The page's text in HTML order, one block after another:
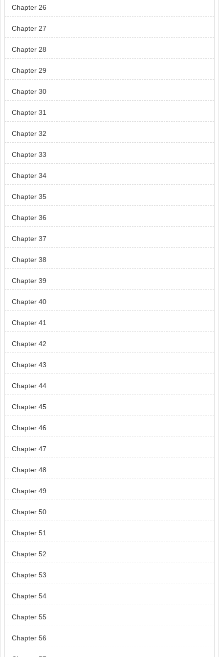
Chapter 26
Chapter 27
Chapter 28
Chapter 29
Chapter 30
Chapter 31
Chapter 32
Chapter 33
Chapter 34
Chapter 35
Chapter 36
Chapter 37
Chapter 38
Chapter 39
Chapter 40
Chapter 41
Chapter 42
Chapter 43
Chapter 44
Chapter 45
Chapter 46
Chapter 47
Chapter 48
Chapter 49
Chapter 50
Chapter 51
Chapter 52
Chapter 53
Chapter 54
Chapter 55
Chapter 56